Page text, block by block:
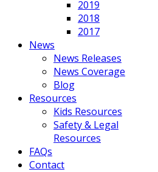
2019
2018
2017
News
News Releases
News Coverage
Blog
Resources
Kids Resources
Safety & Legal
Resources
FAQs
Contact